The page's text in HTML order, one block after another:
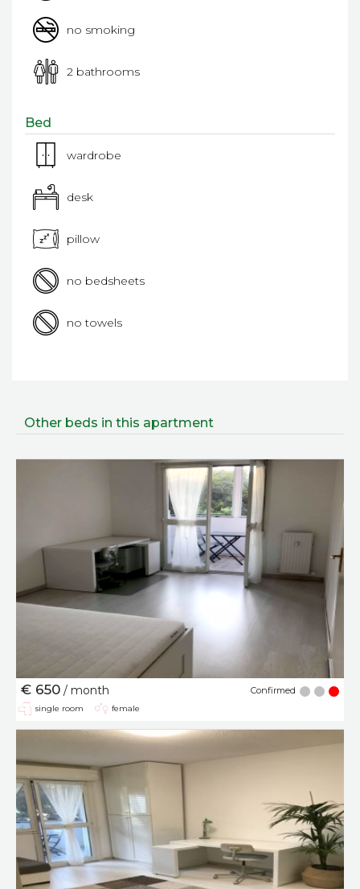
no smoking
2 bathrooms
Bed
wardrobe
desk
pillow
no bedsheets
no towels
Other beds in this apartment
€ 650 / month Confirmed
single room female